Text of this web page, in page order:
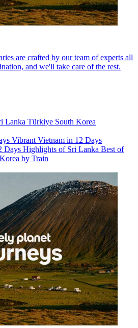
are crafted by our team of experts all
and we'll take care of the rest.
Lanka Türkiye South Korea
Vibrant Vietnam in 12 Days
Days Highlights of Sri Lanka Best of
by Train